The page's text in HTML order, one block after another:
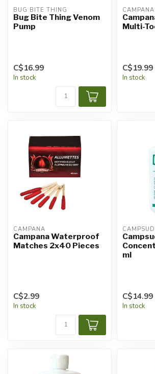
BUG BITE THING
Bug Bite Thing Venom
Pump
C$16.99
In stock
CAMPANA
Multi-
C$19.99
In stock
CAMPANA
Campana Waterproof
Matches 2x40 Pieces
C$2.99
In stock
ml
C$14.99
In stock